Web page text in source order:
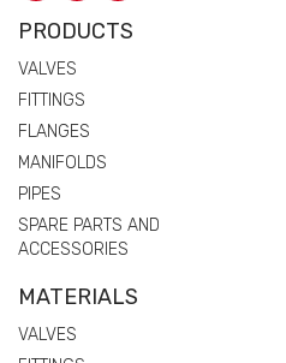
PRODUCTS
VALVES
FITTINGS
FLANGES
MANIFOLDS
PIPES
SPARE PARTS AND
ACCESSORIES
MATERIALS
VALVES